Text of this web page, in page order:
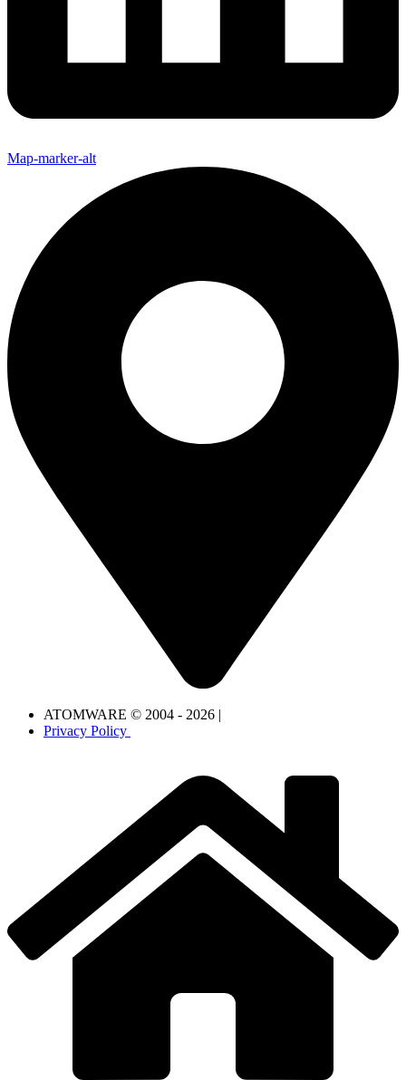
Map-marker-alt
ATOMWARE © 2004 - 2026 |
Privacy Policy